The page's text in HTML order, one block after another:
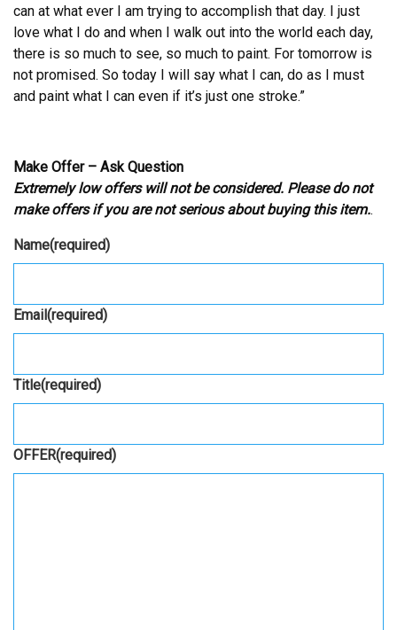
can at what ever I am trying to accomplish that day. I just
love what I do and when I walk out into the world each day,
there is so much to see, so much to paint. For tomorrow is
not promised. So today I will say what I can, do as I must
and paint what I can even if it’s just one stroke.”
Make Offer – Ask Question
Extremely low offers will not be considered. Please do not
make offers if you are not serious about buying this item..
Name(required)
Email(required)
Title(required)
OFFER(required)